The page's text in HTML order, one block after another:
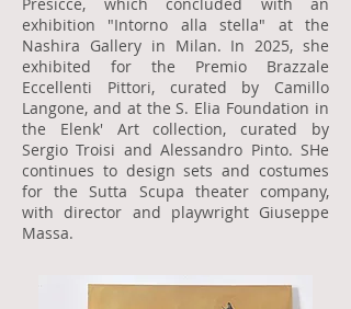
exhibition "Intorno alla stella" at the
Nashira Gallery in Milan. In 2025, she
exhibited for the Premio Brazzale
Eccellenti Pittori, curated by Camillo
Langone, and at the S. Elia Foundation in
the Elenk' Art collection, curated by
Sergio Troisi and Alessandro Pinto. SHe
continues to design sets and costumes
for the Sutta Scupa theater company,
with director and playwright Giuseppe
Massa.